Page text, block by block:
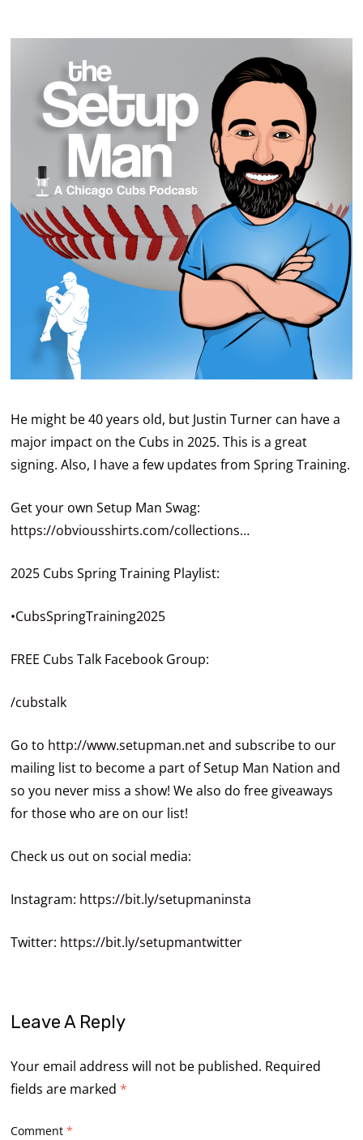
He might be 40 years old, but Justin Turner can have a
major impact on the Cubs in 2025. This is a great
signing. Also, I have a few updates from Spring Training.
Get your own Setup Man Swag:
https://obviousshirts.com/collections…
2025 Cubs Spring Training Playlist:
•CubsSpringTraining2025
FREE Cubs Talk Facebook Group:
/cubstalk
Go to http://www.setupman.netand subscribe to our
mailing list to become a part of Setup Man Nation and
so you never miss a show! We also do free giveaways
for those who are on our list!
Check us out on social media:
Instagram: https://bit.ly/setupmaninsta
Twitter: https://bit.ly/setupmantwitter
Leave A Reply
Your email address will not be published. Required
fields are marked*
Comment*